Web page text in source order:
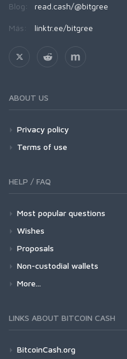
Blog: read.cash/@bitgree
Más: linktr.ee/bitgree
ABOUT US
Privacy policy
Terms of use
HELP / FAQ
Most popular questions
Wishes
Proposals
Non-custodial wallets
More...
LINKS ABOUT BITCOIN CASH
BitcoinCash.org